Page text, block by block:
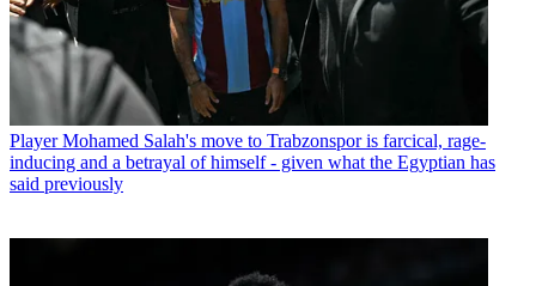
Player Mohamed Salah's move to Trabzonspor is farcical, rage-
inducing and a betrayal of himself - given what the Egyptian has
said previously